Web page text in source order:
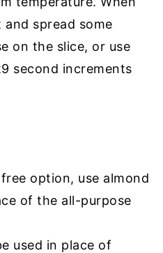
spread some
on the slice, or use
second increments
option, use almond
of the all-purpose
used in place of